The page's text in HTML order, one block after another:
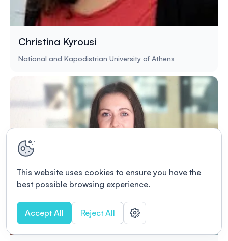
Christina Kyrousi
National and Kapodistrian University of Athens
This website uses cookies to ensure you have the
best possible browsing experience.
Accept All Reject All